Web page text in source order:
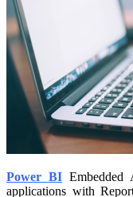
Power BIEmbedded
applications with